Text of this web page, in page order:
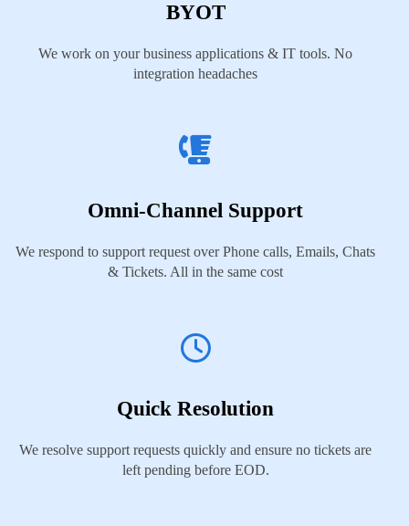
BYOT
We work on your business applications & IT tools. No
integration headaches
Omni-Channel Support
We respond to support request over Phone calls, Emails, Chats
& Tickets. All in the same cost
Quick Resolution
We resolve support requests quickly and ensure no tickets are
left pending before EOD.